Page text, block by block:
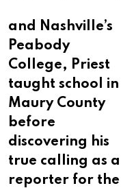
and Nashville’s
Peabody
College, Priest
taught school in
Maury County
before
discovering his
true calling as a
reporter for the